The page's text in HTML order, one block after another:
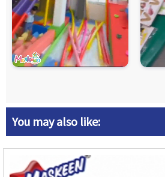
You may also like: